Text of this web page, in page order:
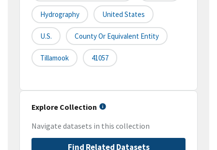
Hydrography United States
U.S. County Or Equivalent Entity
Tillamook 41057
Explore Collection
Navigate datasets in this collection
Find Related Datasets